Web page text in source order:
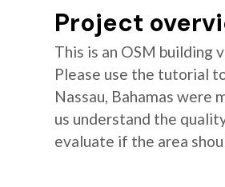
Project
This is an OSM building
Please use the tutorial
Nassau, Bahamas were
us understand the
evaluate if the area